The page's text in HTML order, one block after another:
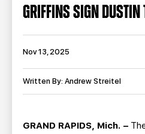
STATS
TEAM HISTORY
TEAM STORE
GRIFFINS SIGN DUSTIN
Nov 13, 2025
Written By: Andrew Streitel
GRAND RAPIDS, Mich. –